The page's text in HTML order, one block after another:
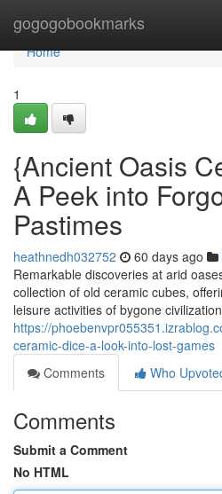
gogogobookmarks
Home
Home
1
{Ancient Oasis
A Peek into
Pastimes
heathnedh032752 60 days ago
Remarkable discoveries at arid
collection of old ceramic cubes,
leisure activities of bygone
https://
ceramic-dice-a-look-into-lost-games
Comments
Who
Comments
Submit a Comment
No HTML